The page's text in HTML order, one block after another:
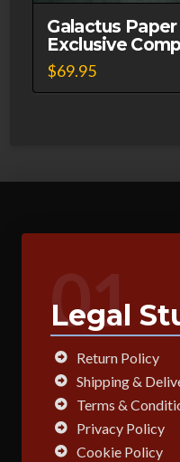
Galactus Paper
Exclusive
$69.95
01
Legal
Return Policy
Shipping &
Terms &
Privacy Policy
Cookie Policy